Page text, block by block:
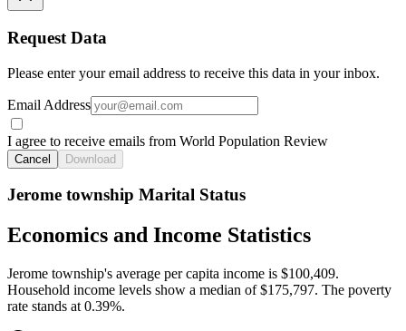
Request Data
Please enter your email address to receive this data in your inbox.
Email Address
I agree to receive emails from World Population Review
Cancel Download
Jerome township Marital Status
Economics and Income Statistics
Jerome township's average per capita income is $100,409.
Household income levels show a median of $175,797. The poverty
rate stands at 0.39%.